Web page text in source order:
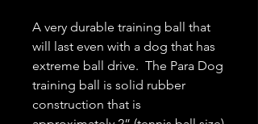
A very durable training ball that
will last even with a dog that has
extreme ball drive. The Para Dog
training ball is solid rubber
construction that is